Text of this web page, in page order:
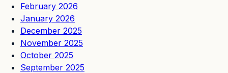
February 2026
January 2026
December 2025
November 2025
October 2025
September 2025